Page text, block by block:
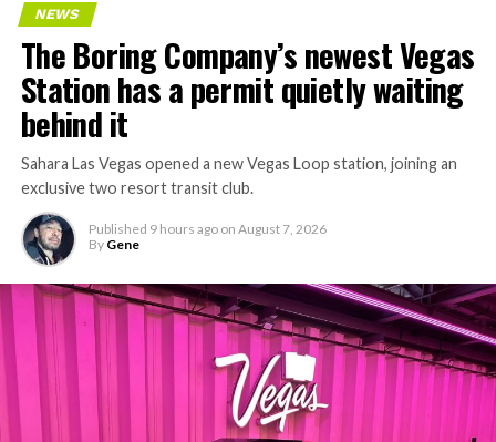
NEWS
The Boring Company’s newest Vegas
Station has a permit quietly waiting
behind it
Sahara Las Vegas opened a new Vegas Loop station, joining an
exclusive two resort transit club.
Published 9 hours ago on August 7, 2026
By Gene